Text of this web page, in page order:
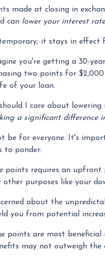
made at closing in
can lower your interest
it stays in
you're getting a 30-
two points for
of your loan.
I care about
a significant difference
be for everyone. It's
to ponder:
points requires an
purposes like your
about the
you from potential
points are most
may not outweigh